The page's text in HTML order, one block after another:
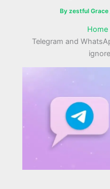
By zestful Grace
Home
Telegram and